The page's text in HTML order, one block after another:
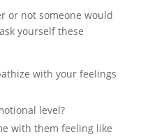
or not someone would
yourself these
with your feelings
level?
with them feeling like